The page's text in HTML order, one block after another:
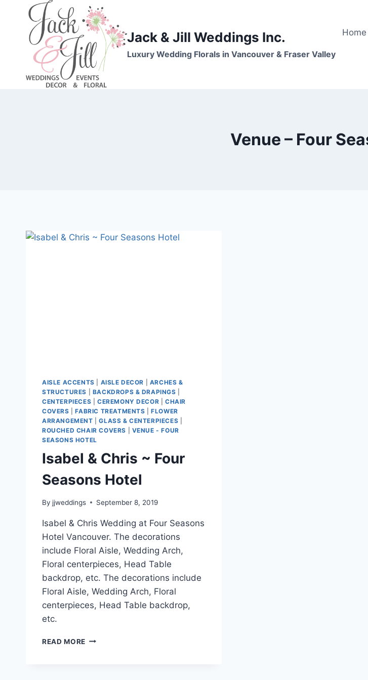
content
Jack & Jill Weddings Inc.
Luxury Wedding Florals in Vancouver & Fraser Valley
Home
Venue – Four
AISLE ACCENTS AISLE DECOR
ARCHES &
STRUCTURES
BACKDROPS & DRAPINGS
CENTERPIECES
CEREMONY DECOR |CHAIR
COVERS |FABRIC TREATMENTS |FLOWER
ARRANGEMENT |GLASS & CENTERPIECES
ROUCHED CHAIR COVERS
VENUE - FOUR
SEASONS HOTEL
Isabel & Chris ~ Four
Seasons Hotel
By jjweddings September 8, 2019
Isabel & Chris Wedding at Four Seasons
Hotel Vancouver. The decorations
include Floral Aisle, Wedding Arch,
Floral centerpieces, Head Table
backdrop, etc. The decorations include
Floral Aisle, Wedding Arch, Floral
centerpieces, Head Table backdrop,
etc.
READ MORE ISABEL